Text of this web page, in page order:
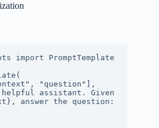
import PromptTemplate
"question"],
helpful assistant. Given
answer the question: